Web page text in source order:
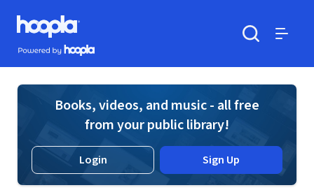
Skip to main content
Hoopla logo
Powered by Hoopla
Books, videos, and music - all free
from your public library!
Login Sign Up